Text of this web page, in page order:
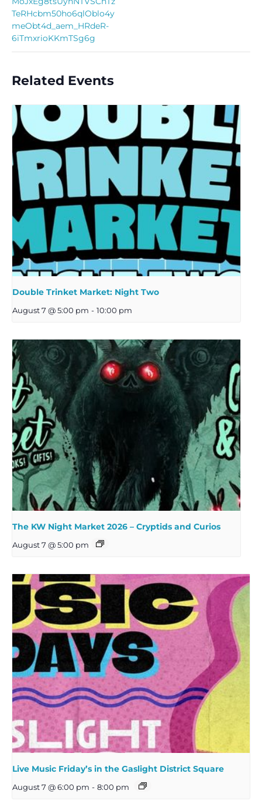
TeRHcbm50ho6qlOblo4y
meObt4d_aem_HRdeR-
6iTmxrioKKmTSg6g
Related Events
Double Trinket Market: Night Two
August 7 @ 5:00 pm - 10:00 pm
The KW Night Market 2026 – Cryptids and Curios
August 7 @ 5:00 pm
Live Music Friday’s in the Gaslight District Square
August 7 @ 6:00 pm - 8:00 pm